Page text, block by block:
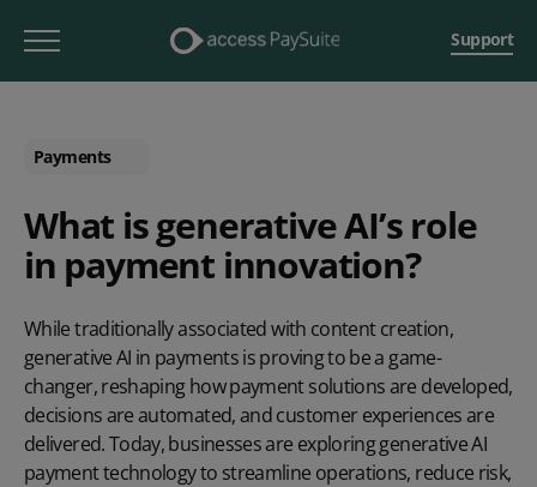
Support
Payments
What is generative AI’s role
in payment innovation?
While traditionally associated with content creation,
generative AI in payments is proving to be a game-
changer, reshaping how payment solutions are developed,
decisions are automated, and customer experiences are
delivered. Today, businesses are exploring generative AI
payment technology to streamline operations, reduce risk,